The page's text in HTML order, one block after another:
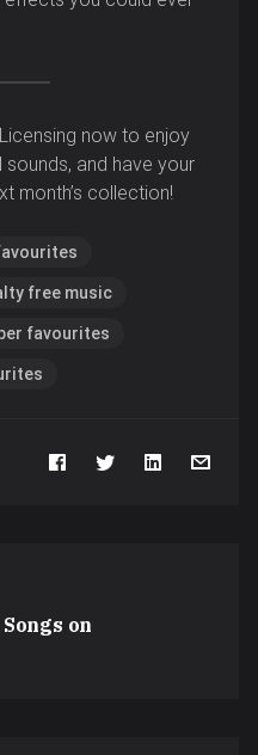
now to enjoy
and have your
month’s collection!
free music
favourites
on